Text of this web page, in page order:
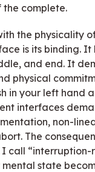
complete.
the physicality
is its binding. It
and end. It
physical
in your left hand
interfaces
non-
The
call “interruption-
mental state